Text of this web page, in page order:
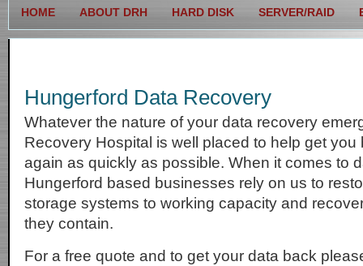
HOME ABOUT DRH HARD DISK SERVER/RAID
Hungerford Data Recovery
Whatever the nature of your data recovery
Recovery Hospital is well placed to help get
again as quickly as possible. When it comes to
Hungerford based businesses rely on us to
storage systems to working capacity and
they contain.
For a free quote and to get your data back